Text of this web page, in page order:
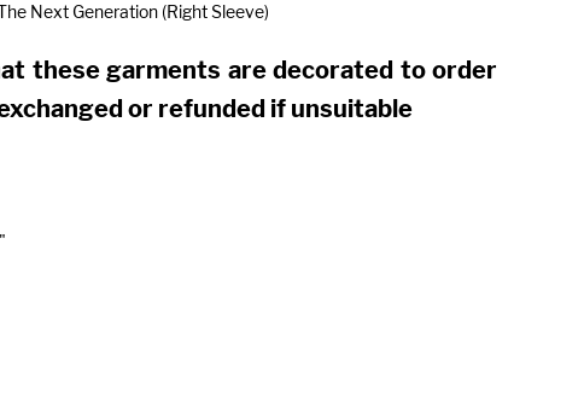
Next Generation (Right Sleeve)
these garments are decorated to order
or refunded if unsuitable